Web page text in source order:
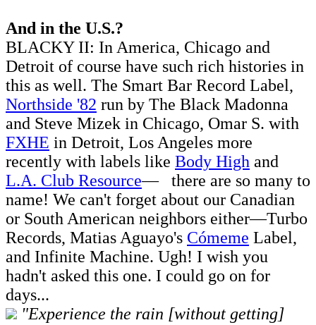
And in the U.S.?
BLACKY II: In America, Chicago and
Detroit of course have such rich histories in
this as well. The Smart Bar Record Label,
Northside '82 run by The Black Madonna
and Steve Mizek in Chicago, Omar S. with
FXHE in Detroit, Los Angeles more
recently with labels like Body High and
L.A. Club Resource— there are so many to
name! We can't forget about our Canadian
or South American neighbors either—Turbo
Records, Matias Aguayo's Cómeme Label,
and Infinite Machine. Ugh! I wish you
hadn't asked this one. I could go on for
days...
"Experience the rain [without getting]